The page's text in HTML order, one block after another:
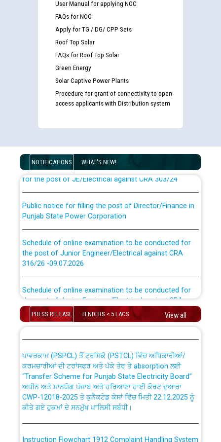
User Manual for applying NOC
FAQs for NOC
Apply for TG / DG/ CPP Sets
Roof Top Solar
FAQs for Roof Top Solar
Green Energy
Solar Captive Power Plants
Procedure for grant of connectivity to open
access applicants with Distribution system
NOTIFICATIONS WHAT'S NEW!
Disability (PWD) applicants who will appear in online
List of candidates being called for document checking
for the post of JE/Electrical against CRA 303/24
Punjab State Power Corporation
the post of Junior Engineer/Electrical against CRA
316/26 -09.07.2026
the post of Junior Engineer/Electrical against CRA
316/26 -09.07.2026
Bahmna under O&M division, PSPCL Patiala
Public Notice regarding Renovation Work to be carried
out by PSPCL
Plinth Area Rates Year 2026-27 For Residential and
PRESS RELEASE TENDERS < 5 LACS View all
CWP-12018 Policy for Transfer and permanent
absorption of officers/officials from PSPCL to PSTCL.
ਉਰੇਕਲ (Oracle Cloud based Single Billing Solution) ਵਿੱਚ
ਸੈਪ (SAP) ਅਤੇ ਨਾਨ-ਸੈਪ (Non-SAP) ਸਬ-ਡਵੀਜ਼ਨਾਂ ਦੇ ਨਵੇਂ ਕੋਡ
ਕਰਮਚਾਰੀਆਂ ਦੀ ਟਰਾਂਸਫਰ ਅਤੇ ਪੱਕੇ ਤੋਰ ਤੇ absorption ਲਈ
“Transfer Scheme for Punjab State Electricity Board”
ਅਧੀਨ ਅਤੇ ਮਾਨਯੋਗ ਪੰਜਾਬ ਅਤੇ ਹਰਿਆਣਾ ਹਾਈ ਕੋਰਟ ਦੁਆਰਾ
CWP-12018-2025 ਤੇ ਕੁਨੈਕਟੇਡ ਕੇਸਾਂ ਵਿੱਚ ਮਿਤੀ 22.12.2025 ਨੂੰ
ਕੀਤੇ ਗਏ ਹੁਕਮਾਂ ਦੇ ਸਨਮੁੱਖ ਪਾਲਿਸੀ ਸਬੰਧੀ।